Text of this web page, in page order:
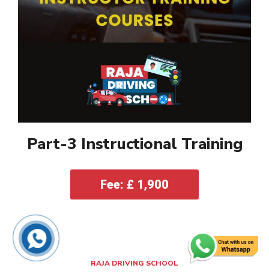
Part-3 Instructional Training
Fee: £ 1,900
RAJA DRIVING SCHOOL